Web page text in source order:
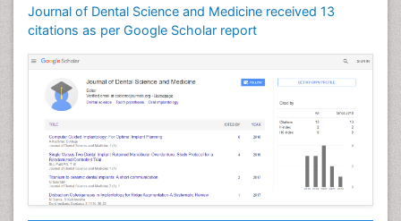
Journal of Dental Science and Medicine received 13
citations as per Google Scholar report
Oral Microbiome
Oral Precancer
Oral Rehydration
Oral Surgery Special Issue
Oral and Maxillofacial Pathology
Orofacial Cleft
Orthodontistry
Osseointegration